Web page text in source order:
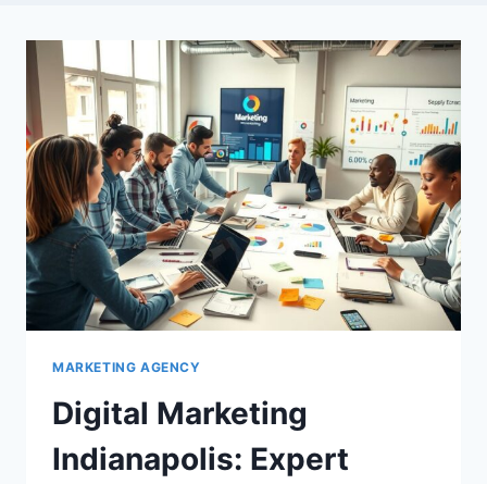
MARKETING AGENCY
Digital Marketing
Indianapolis: Expert